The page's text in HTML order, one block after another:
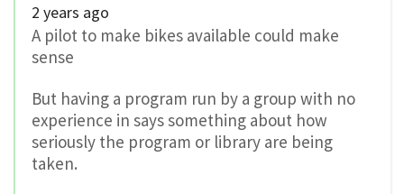
2 years ago
A pilot to make bikes available could make
sense
But having a program run by a group with no
experience in says something about how
seriously the program or library are being
taken.